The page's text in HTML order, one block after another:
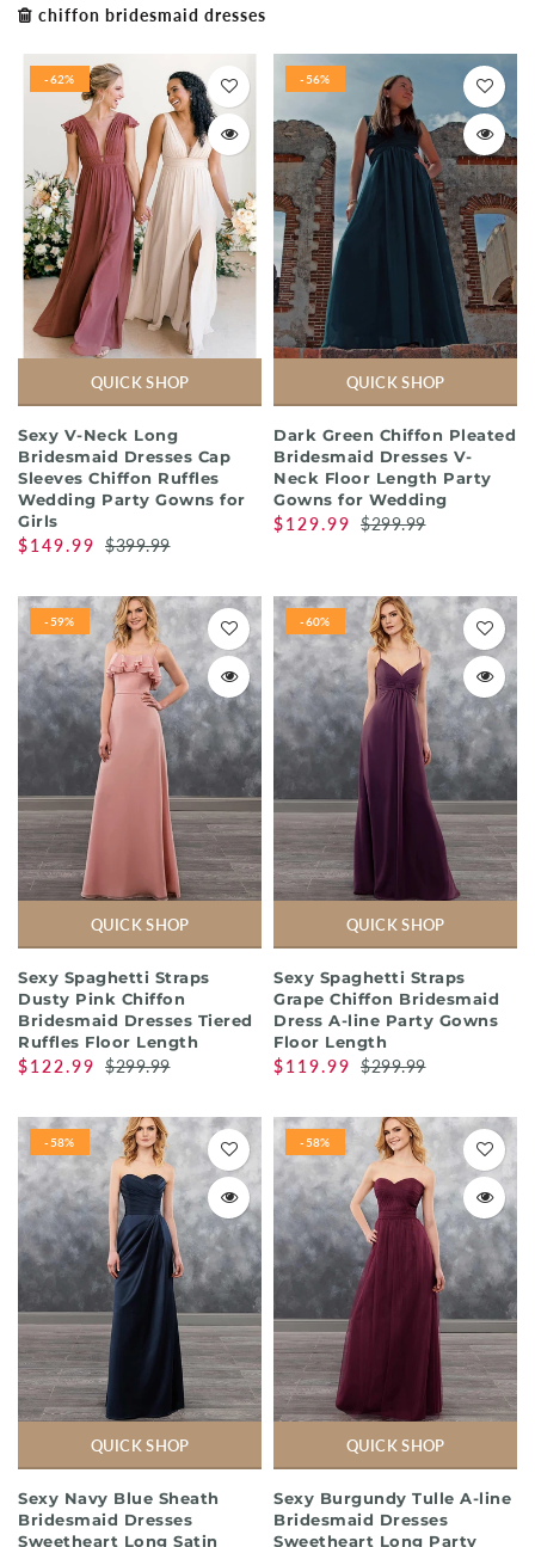
chiffon bridesmaid dresses
-62%
QUICK SHOP
Sexy V-Neck Long
Bridesmaid Dresses Cap
Sleeves Chiffon Ruffles
Wedding Party Gowns for
Girls
$149.99 $399.99
-56%
QUICK SHOP
Dark Green Chiffon Pleated
Bridesmaid Dresses V-
Neck Floor Length Party
Gowns for Wedding
$129.99 $299.99
-59%
QUICK SHOP
Sexy Spaghetti Straps
Dusty Pink Chiffon
Bridesmaid Dresses Tiered
Ruffles Floor Length
$122.99 $299.99
-60%
QUICK SHOP
Sexy Spaghetti Straps
Grape Chiffon Bridesmaid
Dress A-line Party Gowns
Floor Length
$119.99 $299.99
-58%
QUICK SHOP
Sexy Navy Blue Sheath
Bridesmaid Dresses
Sweetheart Long Satin
-58%
QUICK SHOP
Sexy Burgundy Tulle A-line
Bridesmaid Dresses
Sweetheart Long Party